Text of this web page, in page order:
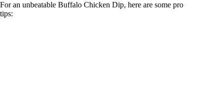
For an unbeatable Buffalo Chicken Dip, here are some pro
tips: